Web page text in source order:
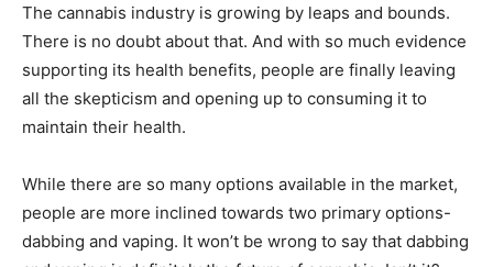
The cannabis industry is growing by leaps and bounds.
There is no doubt about that. And with so much evidence
supporting its health benefits, people are finally leaving
all the skepticism and opening up to consuming it to
maintain their health.
While there are so many options available in the market,
people are more inclined towards two primary options-
dabbing and vaping. It won’t be wrong to say that dabbing